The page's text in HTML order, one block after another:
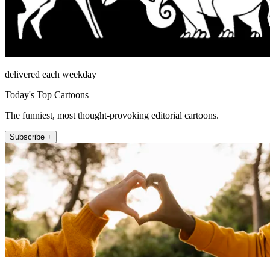
delivered each weekday
Today's Top Cartoons
The funniest, most thought-provoking editorial cartoons.
Subscribe +